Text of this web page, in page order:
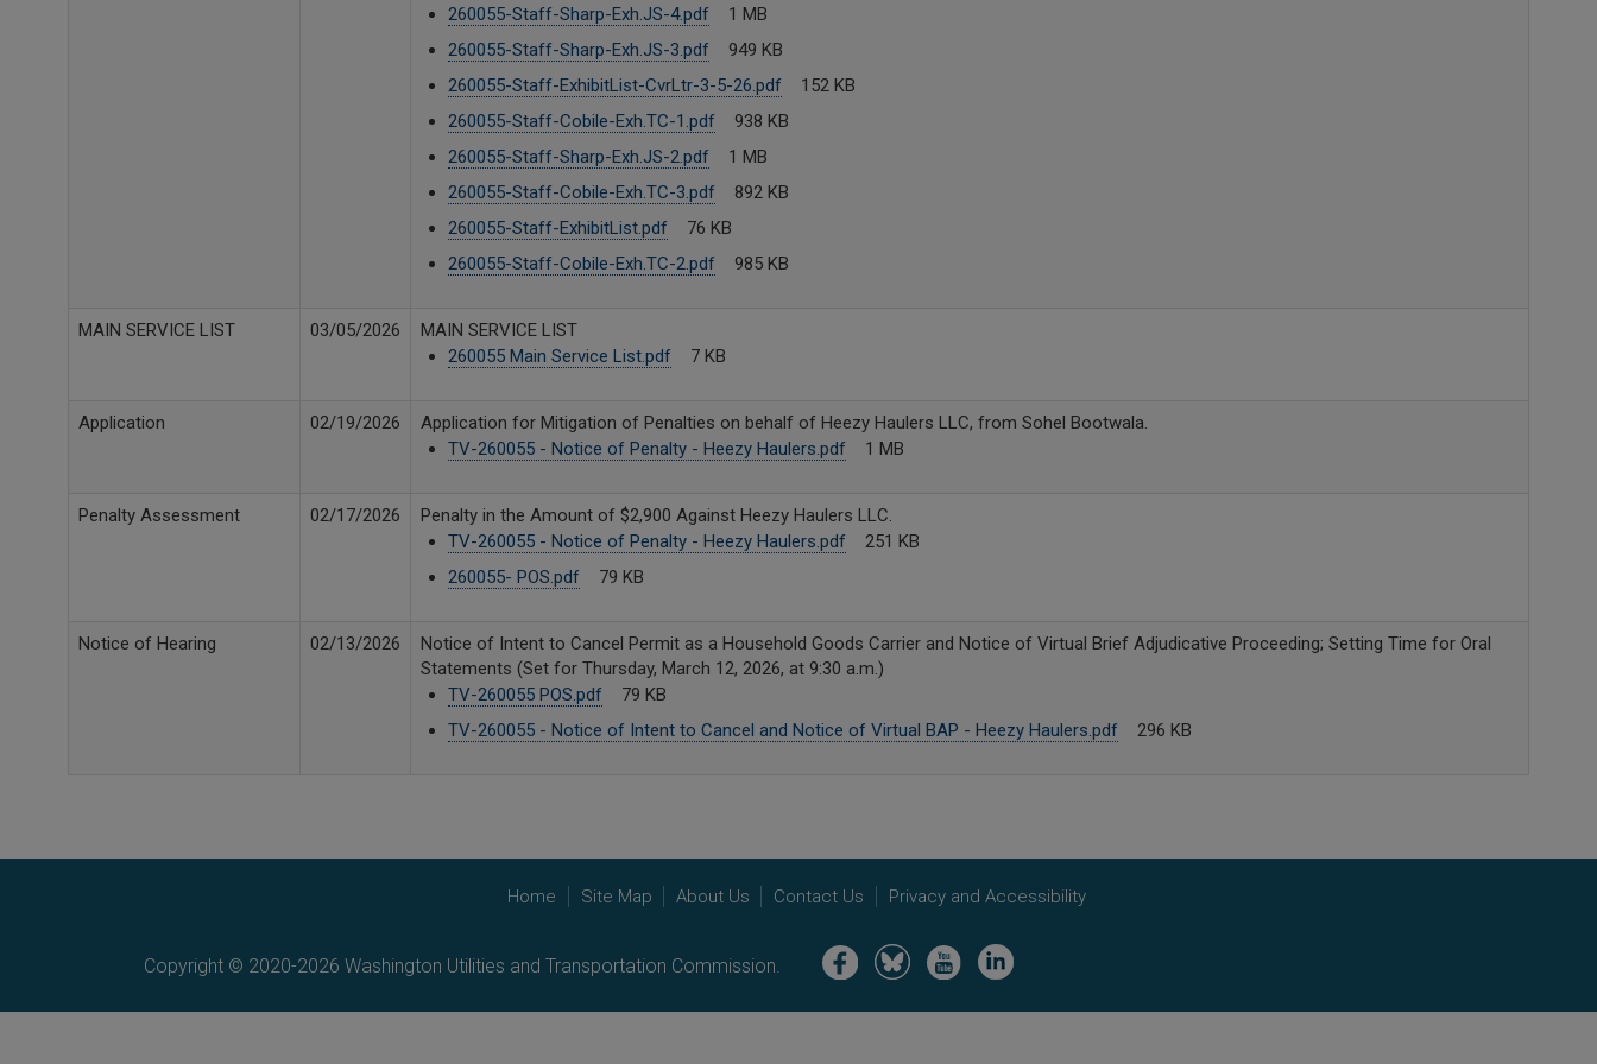
260055-Staff-Sharp-Exh.JS-4.pdf1 MB
260055-Staff-Sharp-Exh.JS-3.pdf949 KB
260055-Staff-ExhibitList-CvrLtr-3-5-26.pdf152 KB
260055-Staff-Cobile-Exh.TC-1.pdf938 KB
260055-Staff-Sharp-Exh.JS-2.pdf1 MB
260055-Staff-Cobile-Exh.TC-3.pdf892 KB
260055-Staff-ExhibitList.pdf76 KB
260055-Staff-Cobile-Exh.TC-2.pdf985 KB
MAIN SERVICE LIST 03/05/2026
MAIN SERVICE LIST
260055 Main Service List.pdf7 KB
Application 02/19/2026
Application for Mitigation of Penalties on behalf of Heezy Haulers LLC, from Sohel Bootwala.
TV-260055 - Notice of Penalty - Heezy Haulers.pdf1 MB
Penalty Assessment 02/17/2026
Penalty in the Amount of $2,900 Against Heezy Haulers LLC.
TV-260055 - Notice of Penalty - Heezy Haulers.pdf251 KB
260055- POS.pdf79 KB
Notice of Hearing 02/13/2026
Notice of Intent to Cancel Permit as a Household Goods Carrier and Notice of Virtual Brief Adjudicative Proceeding; Setting Time for Oral
Statements (Set for Thursday, March 12, 2026, at 9:30 a.m.)
TV-260055 POS.pdf79 KB
TV-260055 - Notice of Intent to Cancel and Notice of Virtual BAP - Heezy Haulers.pdf296 KB
Home Site Map About Us Contact Us Privacy and Accessibility
Copyright © 2020-2026 Washington Utilities and Transportation Commission. Image Image Image Image